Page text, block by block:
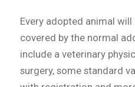
Every adopted animal
covered by the normal
include a veterinary
surgery, some standard